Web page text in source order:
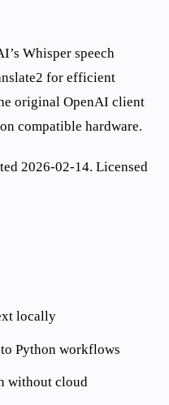
Whisper speech
for efficient
original OpenAI client
compatible hardware.
2026-02-14. Licensed
locally
Python workflows
without cloud